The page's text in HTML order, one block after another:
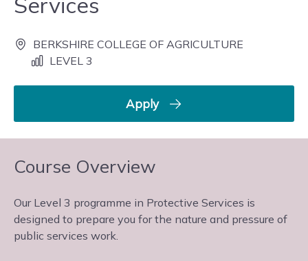
BERKSHIRE COLLEGE OF AGRICULTURE
LEVEL 3
Apply
Course Overview
Our Level 3 programme in Protective Services is
designed to prepare you for the nature and pressure of
public services work.